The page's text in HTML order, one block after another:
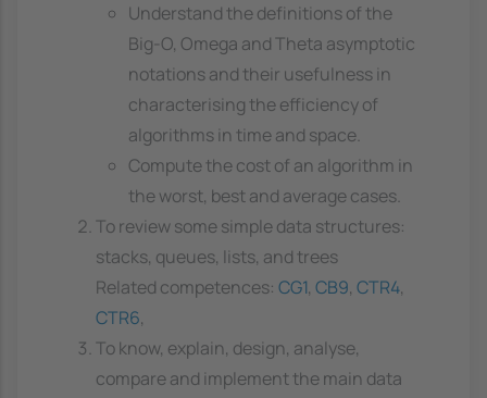
Understand the definitions of the
Big-O, Omega and Theta asymptotic
notations and their usefulness in
characterising the efficiency of
algorithms in time and space.
Compute the cost of an algorithm in
the worst, best and average cases.
To review some simple data structures:
stacks, queues, lists, and trees
Related competences: CG1, CB9, CTR4,
CTR6,
To know, explain, design, analyse,
compare and implement the main data